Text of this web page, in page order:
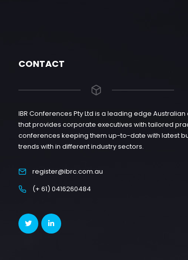
CONTACT
IBR Conferences Pty Ltd is a leading edge
that provides corporate executives with tailored
conferences keeping them up-to-date with latest
trends with in different industry sectors.
register@ibrc.com.au
(+ 61) 0416260484